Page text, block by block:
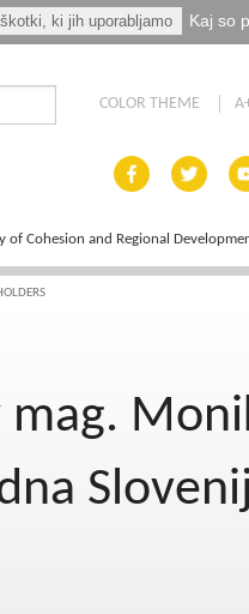
ki jih uporabljamo Kaj so
COLOR THEME
of Cohesion and Regional
mag.